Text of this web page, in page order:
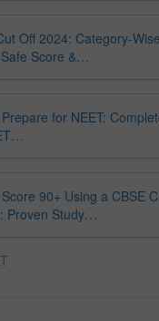
Off 2024: Category-
Score &…
for NEET:
90+ Using a CBSE
Proven Study…